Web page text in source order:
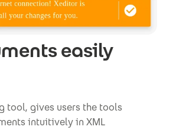
easily
tool, gives users the tools
intuitively in XML